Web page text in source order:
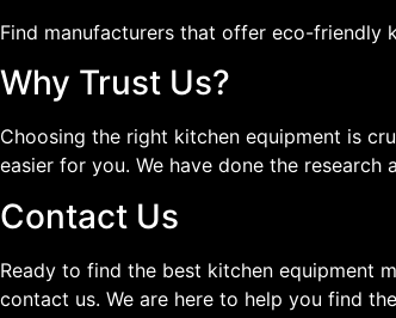
Find manufacturers that offer eco-friendly
Why Trust Us?
Choosing the right kitchen equipment is
easier for you. We have done the
Contact Us
Ready to find the best kitchen equipment
contact us. We are here to help you find